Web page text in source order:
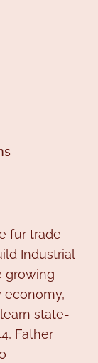
fur trade
Industrial
growing
economy,
state-
Father